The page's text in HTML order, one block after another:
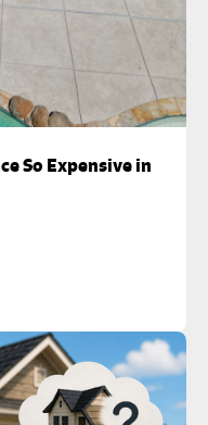
So Expensive in